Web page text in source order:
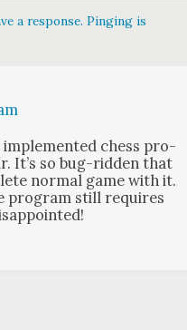
a response. Pinging is
imple­ment­ed chess pro­
It’s so bug-rid­den that
nor­mal game with it.
pro­gram still requires